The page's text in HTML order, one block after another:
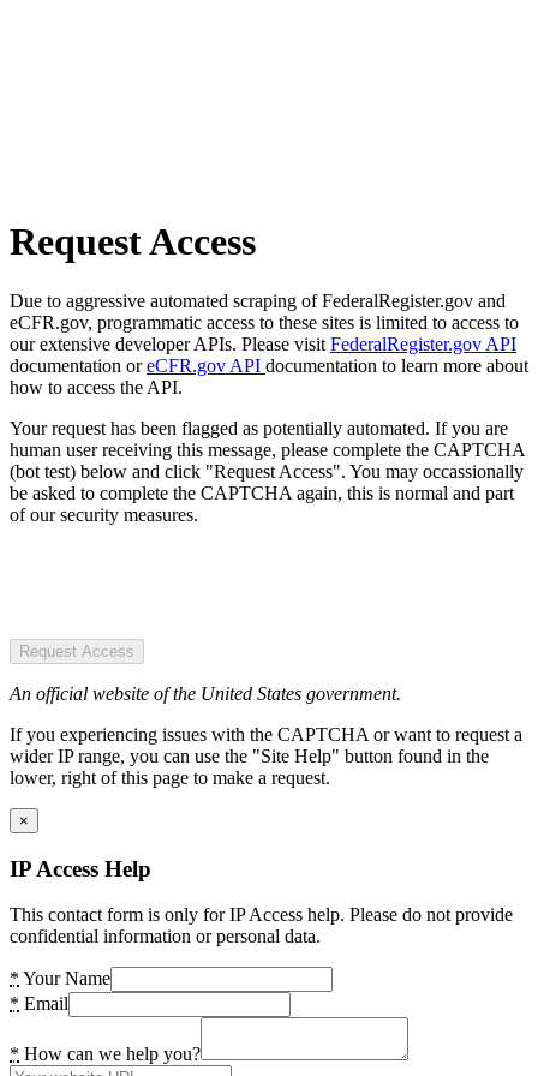
Request Access
Due to aggressive automated scraping of FederalRegister.gov and
eCFR.gov, programmatic access to these sites is limited to access to
our extensive developer APIs. Please visit FederalRegister.gov API
documentation oreCFR.gov API documentation to learn more about
how to access the API.
Your request has been flagged as potentially automated. If you are
human user receiving this message, please complete the CAPTCHA
(bot test) below and click "Request Access". You may occassionally
be asked to complete the CAPTCHA again, this is normal and part
of our security measures.
Request Access
An official website of the United States government.
If you experiencing issues with the CAPTCHA or want to request a
wider IP range, you can use the "Site Help" button found in the
lower, right of this page to make a request.
×
IP Access Help
This contact form is only for IP Access help. Please do not provide
confidential information or personal data.
* Your Name
* Email
* How can we help you?